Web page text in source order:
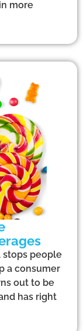
more
stops people
a consumer
out to be
has right